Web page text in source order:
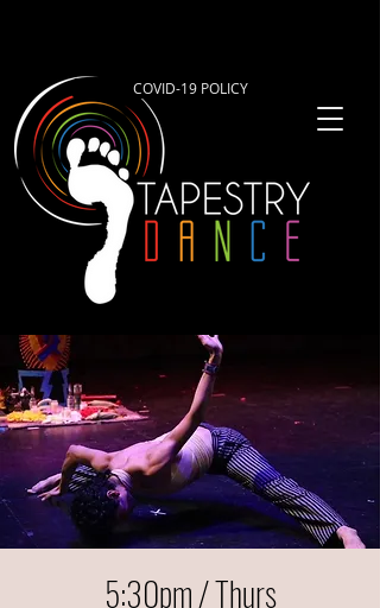
COVID-19 POLICY
5:30pm / Thurs